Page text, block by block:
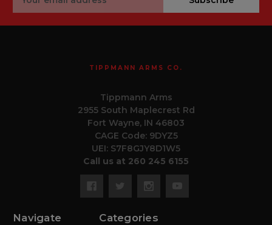
Address
TIPPMANN ARMS CO.
Tippmann Arms
2955 South Maplecrest Rd
Fort Wayne, IN 46803
CAGE Code: 9DYZ5
UEI: S7F8GJY8D1W5
Call us at 260 245 6155
Navigate Categories